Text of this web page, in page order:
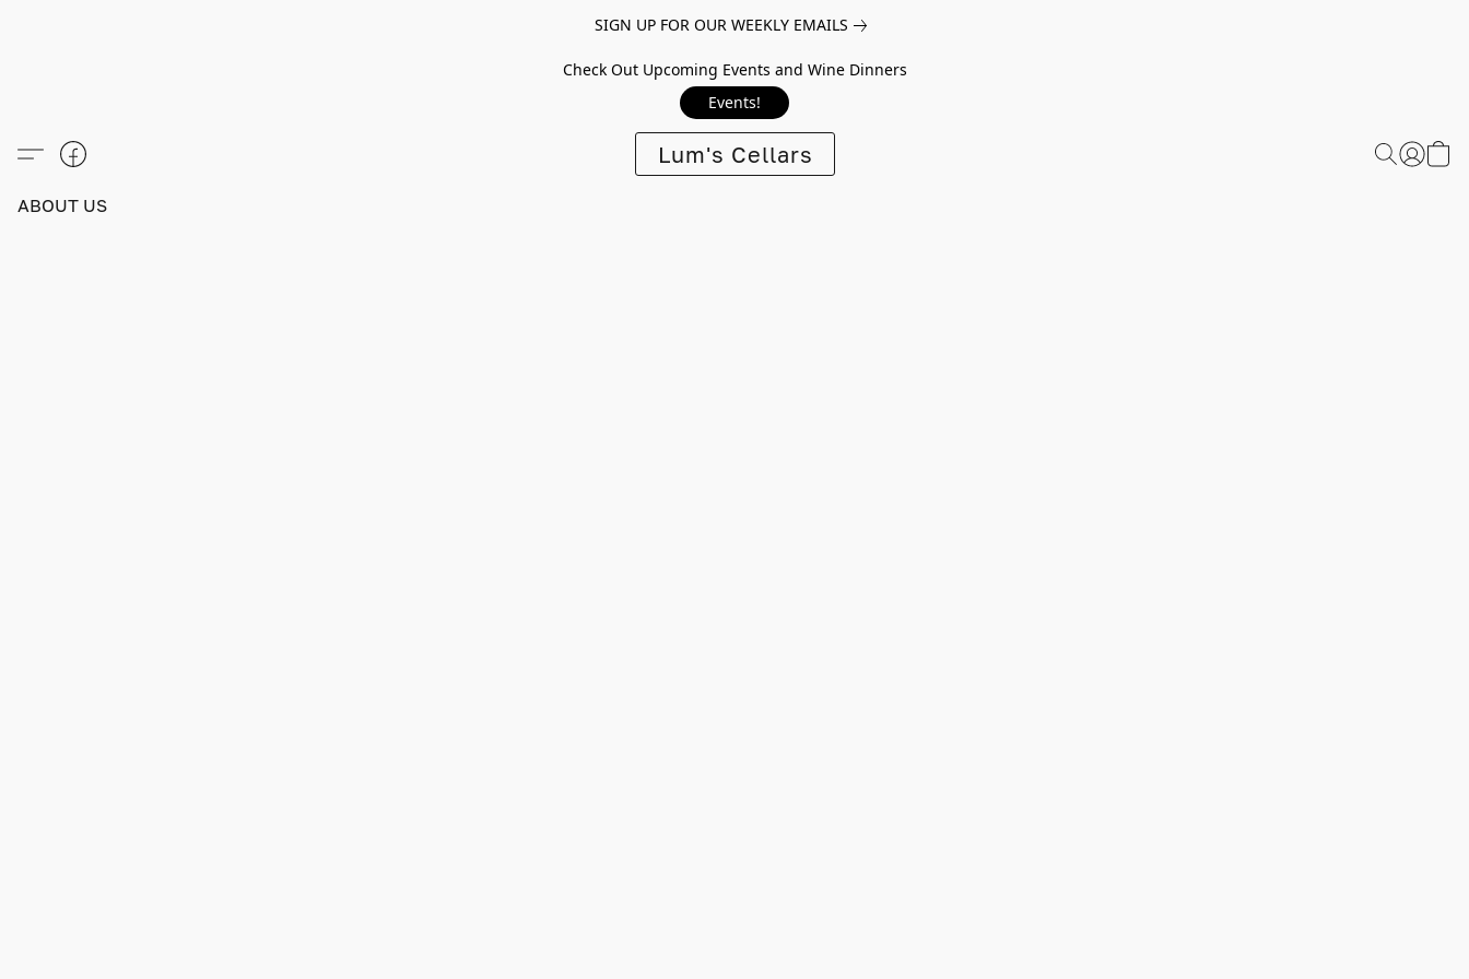
SIGN UP FOR OUR WEEKLY EMAILS
Check Out Upcoming Events and Wine Dinners
Events!
Lum's Cellars
ABOUT US